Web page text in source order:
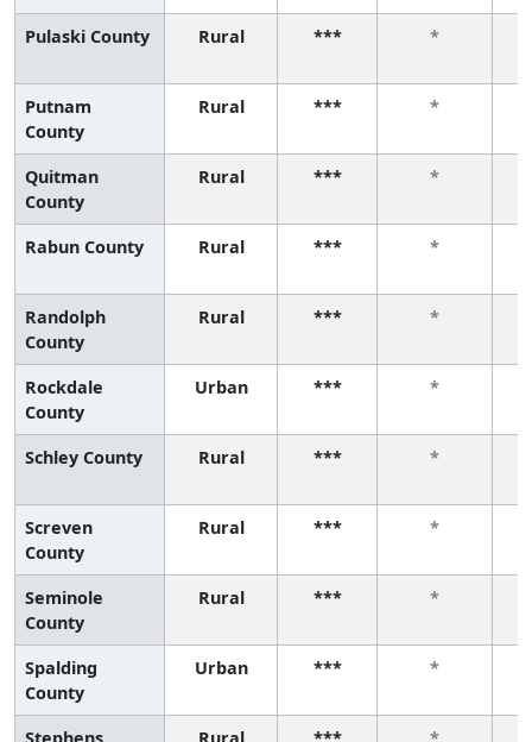
Pulaski County Rural *** *
Putnam
County
Rural *** *
Quitman
County
Rural *** *
Rabun County Rural *** *
Randolph
County
Rural *** *
Rockdale
County
Urban *** *
Schley County Rural *** *
Screven
County
Rural *** *
Seminole
County
Rural *** *
Spalding
County
Urban *** *
Stephens Rural *** *